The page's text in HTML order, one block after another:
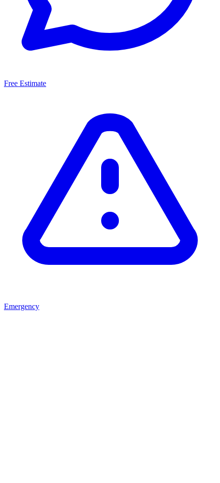
Free Estimate
Emergency